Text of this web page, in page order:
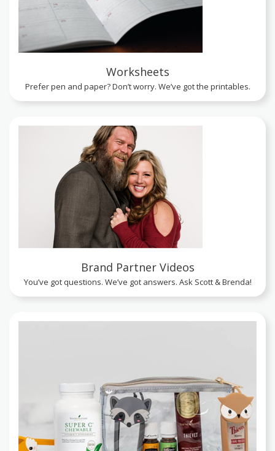
Worksheets
Prefer pen and paper? Don’t worry. We’ve got the printables.
Brand Partner Videos
You’ve got questions. We’ve got answers. Ask Scott & Brenda!